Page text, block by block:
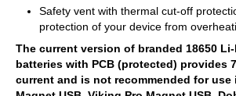
Safety vent with thermal cut-off
protection of your device from
The current version of branded 18650 Li-
batteries with PCB (protected) provides
current and is not recommended for use